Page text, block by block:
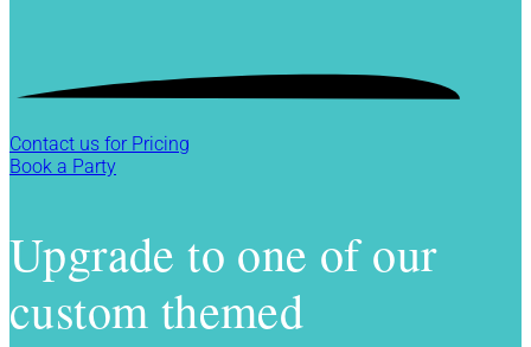
Contact us for Pricing
Book a Party
Upgrade to one of our
custom themed